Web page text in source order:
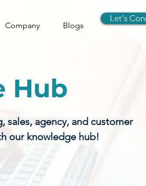
Company Blogs
Let's
Hub
agency, and customer
our knowledge hub!